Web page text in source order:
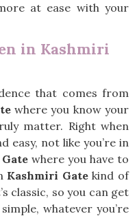
at ease with your
in Kashmiri
that comes from
where you know your
matter. Right when
easy, not like you’re in
where you have to
Kashmiri Gatekind of
classic, so you can get
whatever you’re